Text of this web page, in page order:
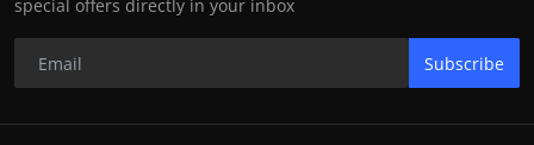
special offers directly in your inbox
Subscribe